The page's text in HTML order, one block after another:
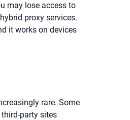
may lose access to
proxy services.
it works on devices
rare. Some
party sites